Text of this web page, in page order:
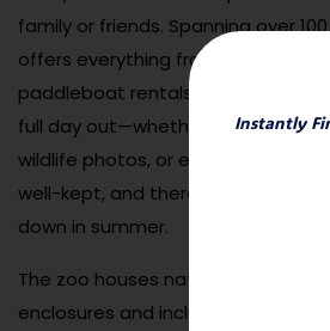
family or friends. Spanning over
offers everything from sports
paddleboat rentals and a small
full day out—whether you’re
wildlife photos, or enjoying a
well-kept, and there are plenty of
down in summer.
The zoo houses native and exotic
enclosures and includes
Instantly